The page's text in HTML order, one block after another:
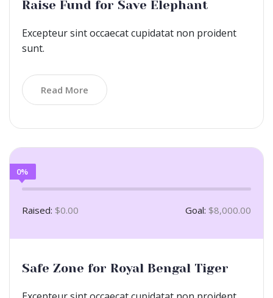
Raise Fund for Save Elephant
Excepteur sint occaecat cupidatat non proident
sunt.
Read More
0%
Raised: $0.00 Goal: $8,000.00
Safe Zone for Royal Bengal Tiger